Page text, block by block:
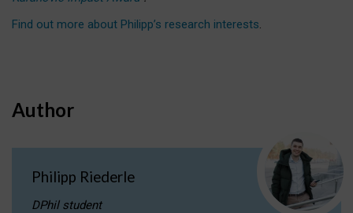
Find out more about Philipp’s research interests.
Author
Philipp Riederle
DPhil student